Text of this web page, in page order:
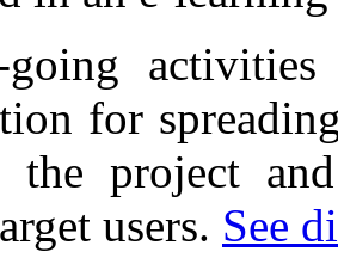
going
for
project
users. See